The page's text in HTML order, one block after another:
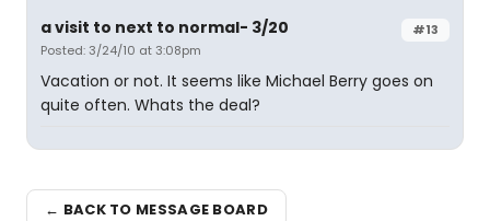
#13
a visit to next to normal- 3/20
Posted: 3/24/10 at 3:08pm
Vacation or not. It seems like Michael Berry goes on
quite often. Whats the deal?
← BACK TO MESSAGE BOARD